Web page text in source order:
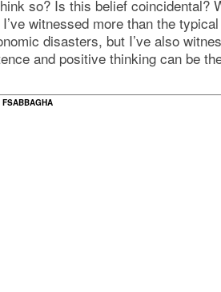
so? Is this belief coincidental?
witnessed more than the
disasters, but I’ve also
and positive thinking can be
FSABBAGHA